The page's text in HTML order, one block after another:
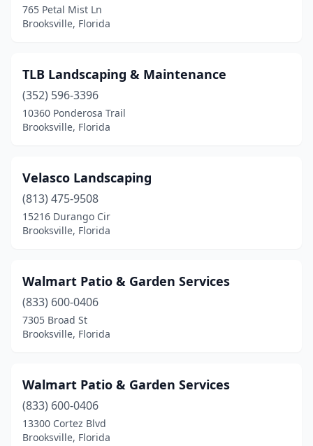
765 Petal Mist Ln
Brooksville, Florida
TLB Landscaping & Maintenance
(352) 596-3396
10360 Ponderosa Trail
Brooksville, Florida
Velasco Landscaping
(813) 475-9508
15216 Durango Cir
Brooksville, Florida
Walmart Patio & Garden Services
(833) 600-0406
7305 Broad St
Brooksville, Florida
Walmart Patio & Garden Services
(833) 600-0406
13300 Cortez Blvd
Brooksville, Florida